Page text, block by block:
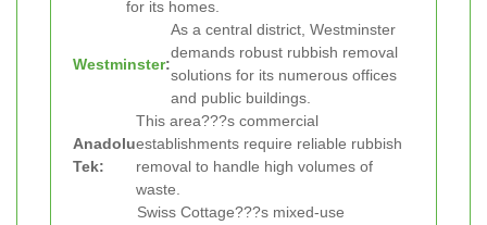
for its homes.
Westminster:
As a central district, Westminster
demands robust rubbish removal
solutions for its numerous offices
and public buildings.
Anadolu
Tek:
This area???s commercial
establishments require reliable rubbish
removal to handle high volumes of
waste.
Swiss Cottage???s mixed-use